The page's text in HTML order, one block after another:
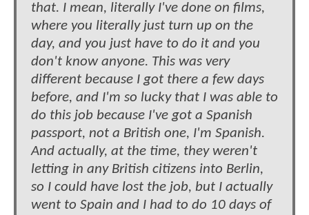
that. I mean, literally I've done on films,
where you literally just turn up on the
day, and you just have to do it and you
don't know anyone. This was very
different because I got there a few days
before, and I'm so lucky that I was able to
do this job because I've got a Spanish
passport, not a British one, I'm Spanish.
And actually, at the time, they weren't
letting in any British citizens into Berlin,
so I could have lost the job, but I actually
went to Spain and I had to do 10 days of